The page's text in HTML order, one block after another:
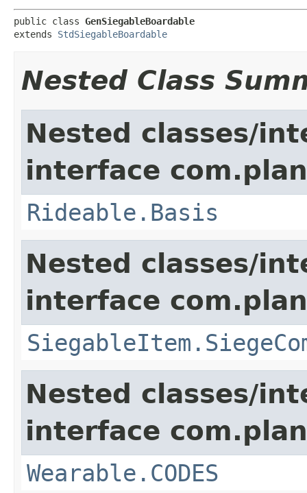
public class GenSiegableBoardable
extends StdSiegableBoardable
Nested Class
Nested classes/
interface
Rideable.Basis
Nested classes/
interface
Nested classes/
interface
Wearable.CODES